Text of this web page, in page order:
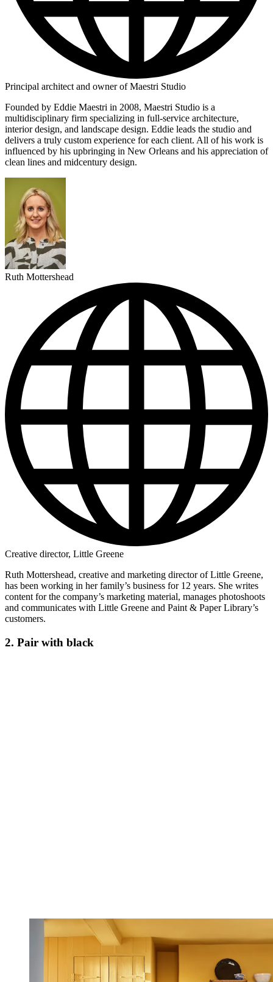
Principal architect and owner of Maestri Studio
Founded by Eddie Maestri in 2008, Maestri Studio is a
multidisciplinary firm specializing in full-service architecture,
interior design, and landscape design. Eddie leads the studio and
delivers a truly custom experience for each client. All of his work is
influenced by his upbringing in New Orleans and his appreciation of
clean lines and midcentury design.
Ruth Mottershead
Creative director, Little Greene
Ruth Mottershead, creative and marketing director of Little Greene,
has been working in her family’s business for 12 years. She writes
content for the company’s marketing material, manages photoshoots
and communicates with Little Greene and Paint & Paper Library’s
customers.
2. Pair with black